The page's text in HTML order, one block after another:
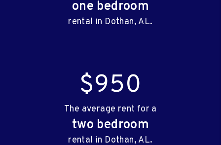
one bedroom
rental in Dothan, AL.
$950
The average rent for a
two bedroom
rental in Dothan, AL.